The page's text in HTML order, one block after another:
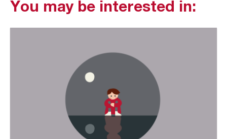
You may be interested in: